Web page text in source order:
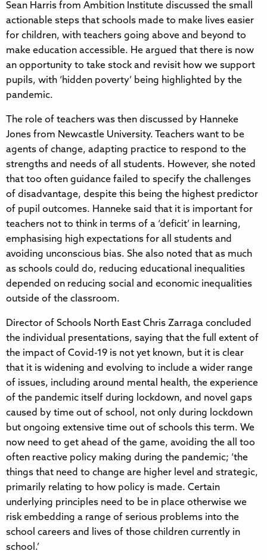
Sean Harris from Ambition Institute discussed the small
actionable steps that schools made to make lives easier
for children, with teachers going above and beyond to
make education accessible. He argued that there is now
an opportunity to take stock and revisit how we support
pupils, with ‘hidden poverty’ being highlighted by the
pandemic.
The role of teachers was then discussed by Hanneke
Jones from Newcastle University. Teachers want to be
agents of change, adapting practice to respond to the
strengths and needs of all students. However, she noted
that too often guidance failed to specify the challenges
of disadvantage, despite this being the highest predictor
of pupil outcomes. Hanneke said that it is important for
teachers not to think in terms of a ‘deficit’ in learning,
emphasising high expectations for all students and
avoiding unconscious bias. She also noted that as much
as schools could do, reducing educational inequalities
depended on reducing social and economic inequalities
outside of the classroom.
Director of Schools North East Chris Zarraga concluded
the individual presentations, saying that the full extent of
the impact of Covid-19 is not yet known, but it is clear
that it is widening and evolving to include a wider range
of issues, including around mental health, the experience
of the pandemic itself during lockdown, and novel gaps
caused by time out of school, not only during lockdown
but ongoing extensive time out of schools this term. We
now need to get ahead of the game, avoiding the all too
often reactive policy making during the pandemic; ‘the
things that need to change are higher level and strategic,
primarily relating to how policy is made. Certain
underlying principles need to be in place otherwise we
risk embedding a range of serious problems into the
school careers and lives of those children currently in
school.’